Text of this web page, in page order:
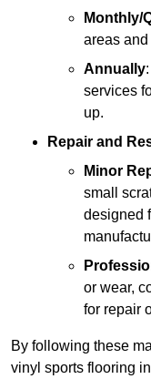
Monthly/
areas
Annually
services
up.
Repair and
Minor
small
designed
or wear,
for repair
By following these
vinyl sports flooring